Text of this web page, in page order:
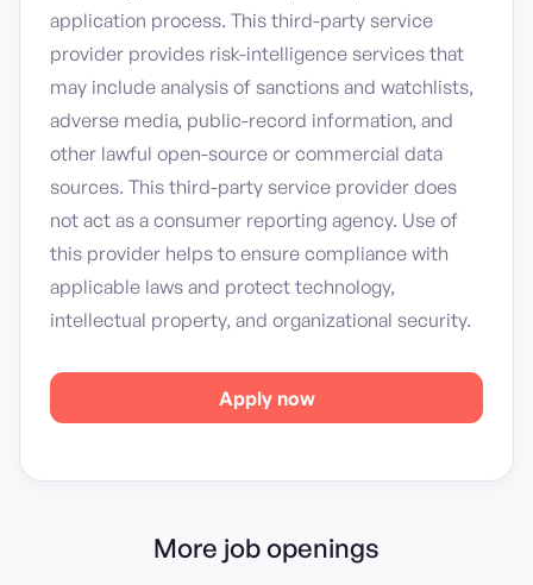
application process. This third-party service
provider provides risk-intelligence services that
may include analysis of sanctions and watchlists,
adverse media, public-record information, and
other lawful open-source or commercial data
sources. This third-party service provider does
not act as a consumer reporting agency. Use of
this provider helps to ensure compliance with
applicable laws and protect technology,
intellectual property, and organizational security.
Apply now
More job openings